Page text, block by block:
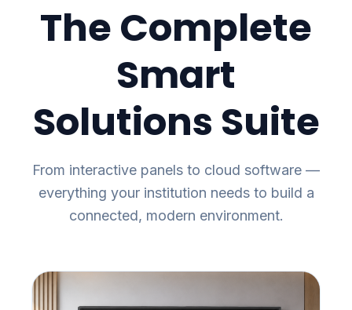
The Complete
Smart
Solutions Suite
From interactive panels to cloud software —
everything your institution needs to build a
connected, modern environment.